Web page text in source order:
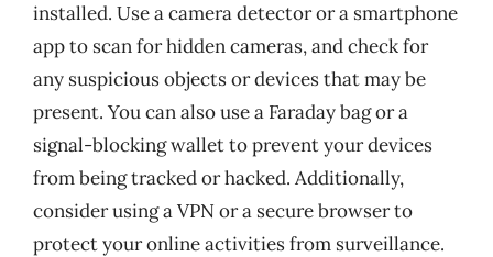
installed. Use a camera detector or a smartphone
app to scan for hidden cameras, and check for
any suspicious objects or devices that may be
present. You can also use a Faraday bag or a
signal-blocking wallet to prevent your devices
from being tracked or hacked. Additionally,
consider using a VPN or a secure browser to
protect your online activities from surveillance.